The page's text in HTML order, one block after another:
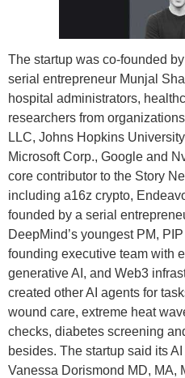
The startup was co-founded
serial entrepreneur Munjal
hospital administrators,
researchers from
LLC, Johns Hopkins
Microsoft Corp., Google and
core contributor to the Story
including a16z crypto,
founded by a serial
DeepMind’s youngest PM,
founding executive team with
generative AI, and Web3
created other AI agents for
wound care, extreme heat
checks, diabetes screening
besides. The startup said its
Vanessa Dorismond MD, MA,